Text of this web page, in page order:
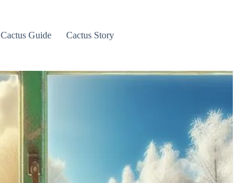
Cactus Guide Cactus Story